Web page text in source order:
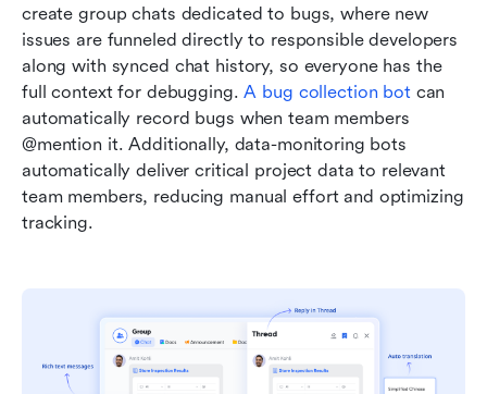
create group chats dedicated to bugs, where new
issues are funneled directly to responsible developers
along with synced chat history, so everyone has the
full context for debugging. A bug collection bot can
automatically record bugs when team members
@mention it. Additionally, data-monitoring bots
automatically deliver critical project data to relevant
team members, reducing manual effort and optimizing
tracking.